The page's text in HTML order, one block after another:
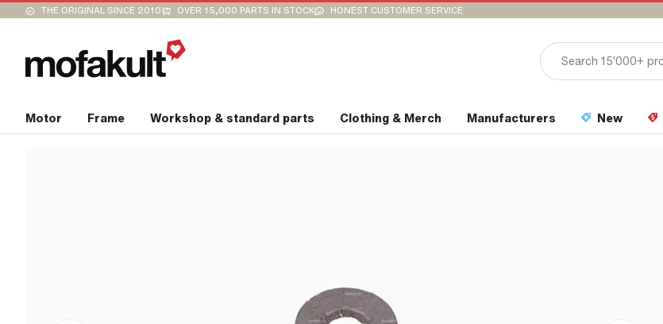
THE ORIGINAL SINCE 2010 OVER 15,000 PARTS IN STOCK HONEST CUSTOMER SERVICE
Motor Frame Workshop & standard parts Clothing & Merch Manufacturers New